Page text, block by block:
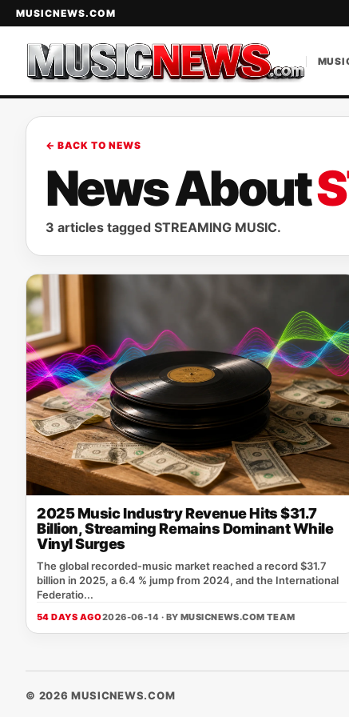
MUSICNEWS.COM
← BACK TO NEWS
News About
3 articles tagged STREAMING MUSIC.
2025 Music Industry Revenue Hits $31.7
Billion, Streaming Remains Dominant While
Vinyl Surges
The global recorded‑music market reached a record $31.7
billion in 2025, a 6.4 % jump from 2024, and the International
Federatio...
54 DAYS AGO2026-06-14 · BY MUSICNEWS.COM TEAM
© 2026 MUSICNEWS.COM